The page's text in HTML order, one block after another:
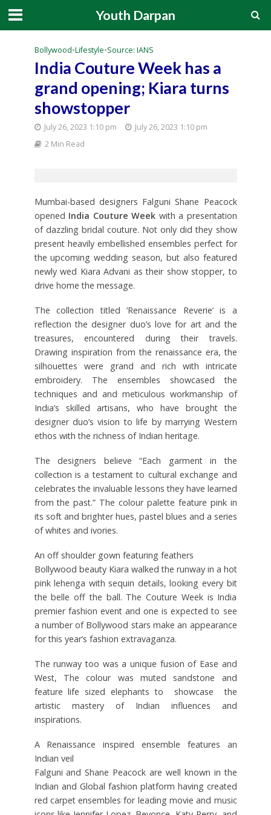
Youth Darpan
Bollywood•Lifestyle•Source: IANS
India Couture Week has a
grand opening; Kiara turns
showstopper
July 26, 2023 1:10 pm
July 26, 2023 1:10 pm
2 Min Read
Mumbai-based designers Falguni Shane Peacock
opened India Couture Week with a presentation
of dazzling bridal couture. Not only did they show
present heavily embellished ensembles perfect for
the upcoming wedding season, but also featured
newly wed Kiara Advani as their show stopper, to
drive home the message.
The collection titled ‘Renaissance Reverie’ is a
reflection the designer duo’s love for art and the
treasures, encountered during their travels.
Drawing inspiration from the renaissance era, the
silhouettes were grand and rich with intricate
embroidery. The ensembles showcased the
techniques and and meticulous workmanship of
India’s skilled artisans, who have brought the
designer duo’s vision to life by marrying Western
ethos with the richness of Indian heritage.
The designers believe “Each garment in the
collection is a testament to cultural exchange and
celebrates the invaluable lessons they have learned
from the past.” The colour palette feature pink in
its soft and brighter hues, pastel blues and a series
of whites and ivories.
An off shoulder gown featuring feathers
Bollywood beauty Kiara walked the runway in a hot
pink lehenga with sequin details, looking every bit
the belle off the ball. The Couture Week is India
premier fashion event and one is expected to see
a number of Bollywood stars make an appearance
for this year’s fashion extravaganza.
The runway too was a unique fusion of Ease and
West, The colour was muted sandstone and
feature life sized elephants to showcase the
artistic mastery of Indian influences and
inspirations.
A Renaissance inspired ensemble features an
Indian veil
Falguni and Shane Peacock are well known in the
Indian and Global fashion platform having created
red carpet ensembles for leading movie and music